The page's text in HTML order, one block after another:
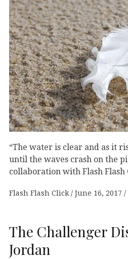
“The water is clear and as it
until the waves crash on the
collaboration with Flash Flash
Flash Flash Click June 16, 2017
The Challenger
Jordan